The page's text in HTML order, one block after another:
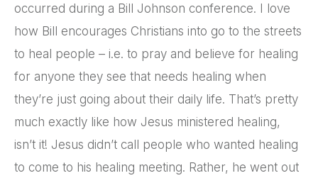
occurred during a Bill Johnson conference. I love
how Bill encourages Christians into go to the streets
to heal people – i.e. to pray and believe for healing
for anyone they see that needs healing when
they’re just going about their daily life. That’s pretty
much exactly like how Jesus ministered healing,
isn’t it! Jesus didn’t call people who wanted healing
to come to his healing meeting. Rather, he went out